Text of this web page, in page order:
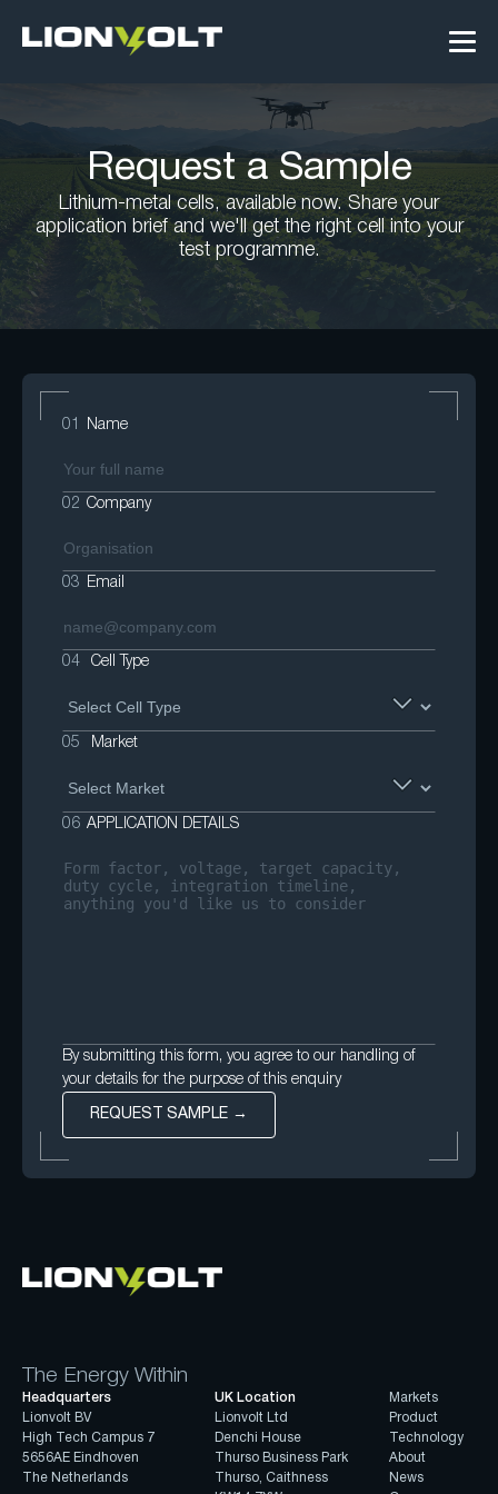
Request a Sample
Lithium-metal cells, available now. Share your
application brief and we'll get the right cell into your
test programme.
01 Name
02 Company
03 Email
04 Cell Type
05 Market
06 APPLICATION DETAILS
By submitting this form, you agree to our handling of
your details for the purpose of this enquiry
The Energy Within
Headquarters
Lionvolt BV
High Tech Campus 7
5656AE Eindhoven
The Netherlands
UK Location
Lionvolt Ltd
Denchi House
Thurso Business Park
Thurso, Caithness
Markets
Product
Technology
About
News